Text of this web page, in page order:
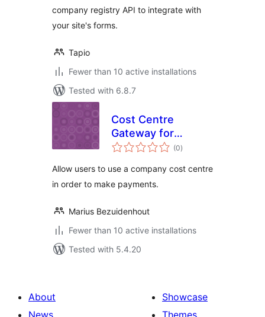
company registry API to integrate with
your site's forms.
Tapio
Fewer than 10 active installations
Tested with 6.8.7
Cost Centre
Gateway for
WooCommerce
(0total
ratings
)
Allow users to use a company cost centre
in order to make payments.
Marius Bezuidenhout
Fewer than 10 active installations
Tested with 5.4.20
About
News
Showcase
Themes